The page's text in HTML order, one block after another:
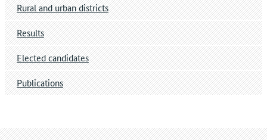
Rural and urban districts
Results
Elected candidates
Publications